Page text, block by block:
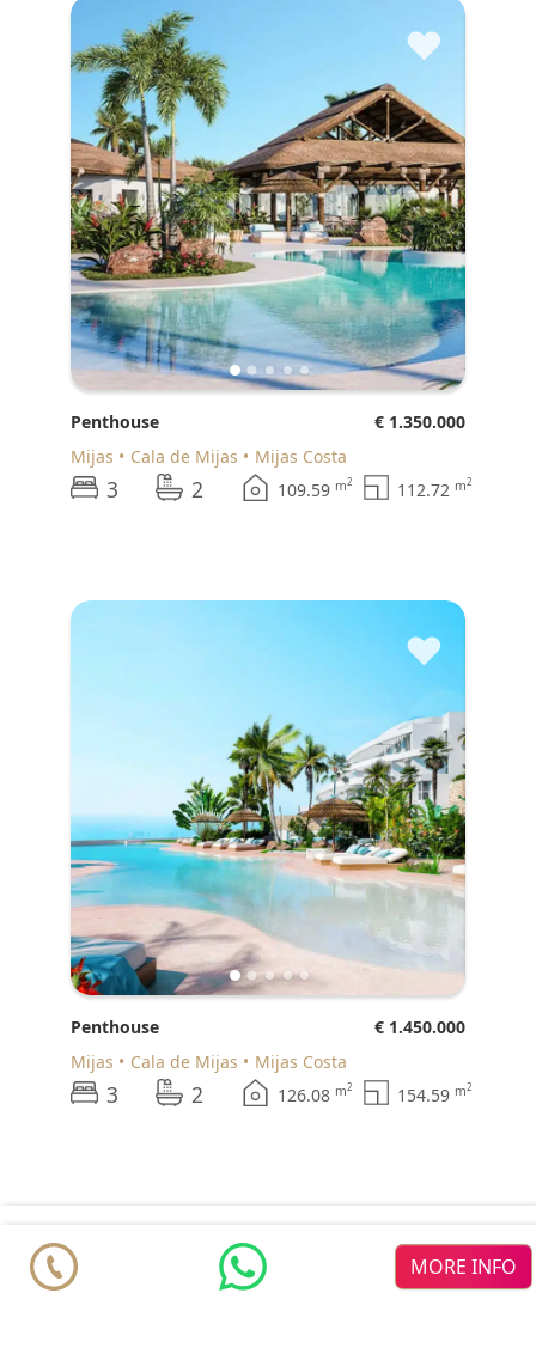
♥
Penthouse
€ 1.350.000
Mijas
Cala de Mijas Mijas Costa
3 2 109.59 m2 112.72 m2
♥
Penthouse
€ 1.450.000
Mijas
Cala de Mijas Mijas Costa
3 2 126.08 m2 154.59 m2
© 2026 Realista Investments SL • Privacy • GDPR•Cookie
•About us MORE INFO